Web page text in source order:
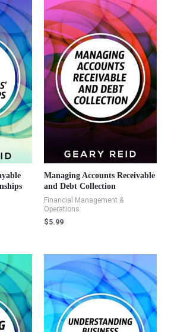
Managing Accounts Receivable
and Debt Collection
Financial Management &
Operations
$5.99